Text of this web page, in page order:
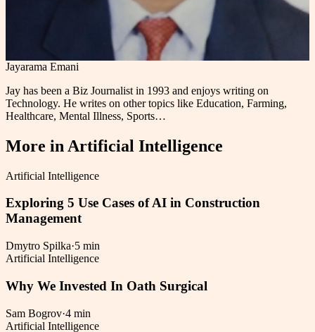
Jayarama Emani
Jay has been a Biz Journalist in 1993 and enjoys writing on
Technology. He writes on other topics like Education, Farming,
Healthcare, Mental Illness, Sports…
More in Artificial Intelligence
Artificial Intelligence
Exploring 5 Use Cases of AI in Construction
Management
Dmytro Spilka·5 min
Artificial Intelligence
Why We Invested In Oath Surgical
Sam Bogrov·4 min
Artificial Intelligence